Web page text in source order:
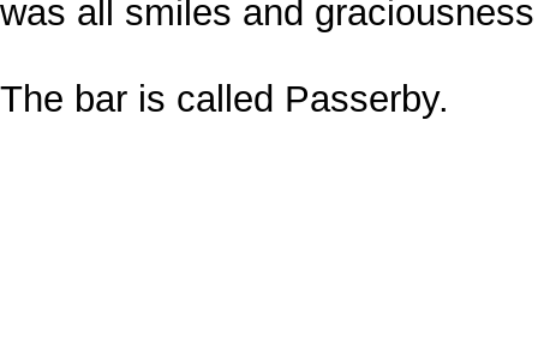
was all smiles and
The bar is called Passerby.